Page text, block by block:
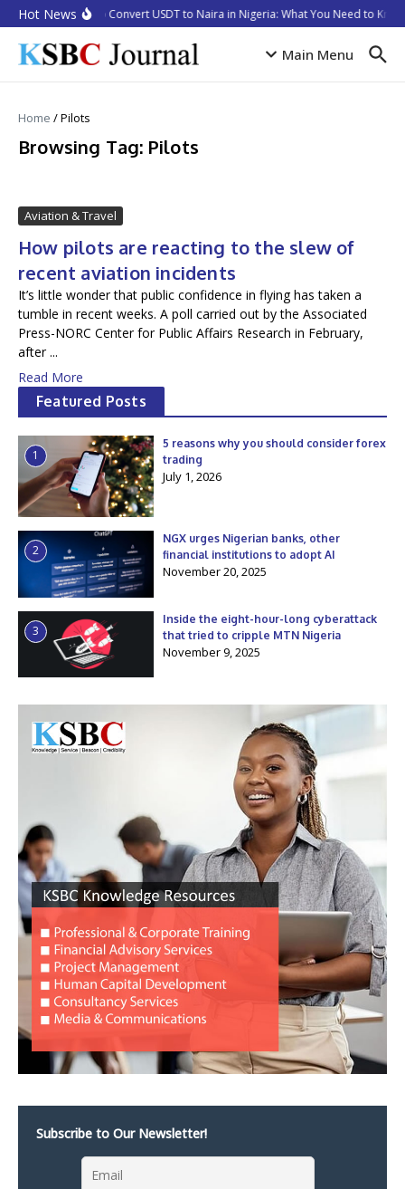
Skip to content
Hot NewsHow to Convert USDT to Naira in Nigeria: What You Need to Know
Main Menu
Home /Pilots
Browsing Tag: Pilots
Aviation & Travel
How pilots are reacting to the slew of
recent aviation incidents
It’s little wonder that public confidence in flying has taken a
tumble in recent weeks. A poll carried out by the Associated
Press-NORC Center for Public Affairs Research in February,
after ...
Read More
Featured Posts
1
5 reasons why you should consider forex
trading
July 1, 2026
2
NGX urges Nigerian banks, other
financial institutions to adopt AI
November 20, 2025
3
Inside the eight-hour-long cyberattack
that tried to cripple MTN Nigeria
November 9, 2025
Subscribe to Our Newsletter!